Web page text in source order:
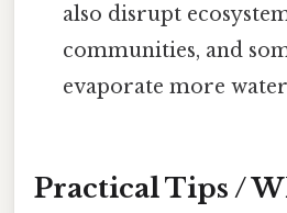
also disrupt
communities, and
evaporate more
Practical Tips /